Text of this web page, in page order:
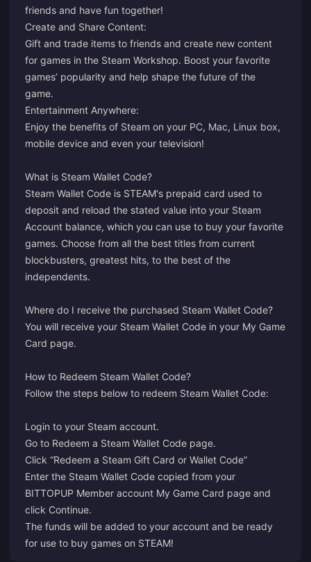
friends and have fun together!
Create and Share Content:
Gift and trade items to friends and create new content
for games in the Steam Workshop. Boost your favorite
games’ popularity and help shape the future of the
game.
Entertainment Anywhere:
Enjoy the benefits of Steam on your PC, Mac, Linux box,
mobile device and even your television!
What is Steam Wallet Code?
Steam Wallet Code is STEAM's prepaid card used to
deposit and reload the stated value into your Steam
Account balance, which you can use to buy your favorite
games. Choose from all the best titles from current
blockbusters, greatest hits, to the best of the
independents.
Where do I receive the purchased Steam Wallet Code?
You will receive your Steam Wallet Code in your My Game
Card page.
How to Redeem Steam Wallet Code?
Follow the steps below to redeem Steam Wallet Code:
Login to your Steam account.
Go to Redeem a Steam Wallet Code page.
Click “Redeem a Steam Gift Card or Wallet Code”
Enter the Steam Wallet Code copied from your
BITTOPUP Member account My Game Card page and
click Continue.
The funds will be added to your account and be ready
for use to buy games on STEAM!